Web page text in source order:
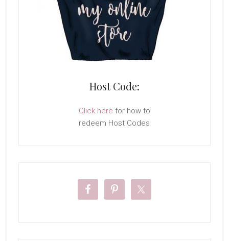
Host Code:
Click here for how to
redeem Host Codes